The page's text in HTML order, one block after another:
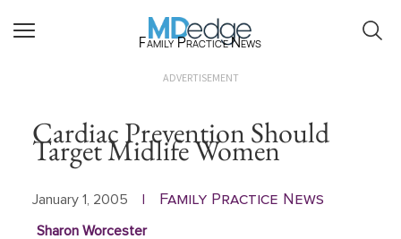
Family Practice News
ADVERTISEMENT
Cardiac Prevention Should
Target Midlife Women
January 1, 2005 Family Practice News
Sharon Worcester